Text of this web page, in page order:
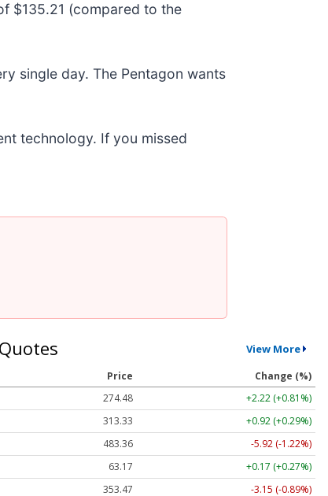
$135.21 (compared to the
single day. The Pentagon wants
technology. If you missed
View More
Price
Change (%)
274.48
+2.22 (+0.81%)
313.33
+0.92 (+0.29%)
483.36
-5.92 (-1.22%)
63.17
+0.17 (+0.27%)
353.47
-3.15 (-0.89%)